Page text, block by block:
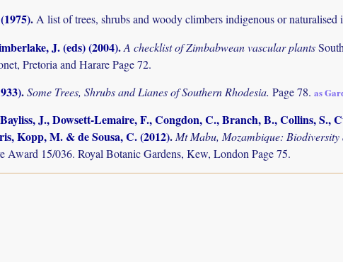
.A list of trees, shrubs and woody climbers indigenous or naturalised
J. (eds) (2004).A checklist of Zimbabwean vascular plants
Pretoria and Harare Page 72.
.Some Trees, Shrubs and Lianes of Southern Rhodesia. Page 78. as
J., Dowsett-Lemaire, F., Congdon, C., Branch, B., Collins, S.,
Kopp, M. & de Sousa, C. (2012). Mt Mabu, Mozambique:
Award 15/036. Royal Botanic Gardens, Kew, London Page 75.